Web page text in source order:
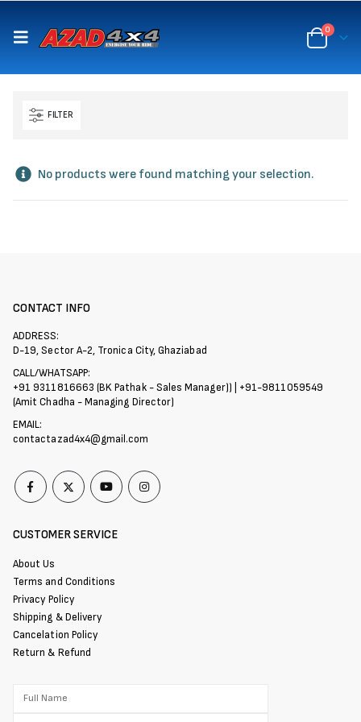
0
FILTER
No products were found matching your selection.
CONTACT INFO
ADDRESS:
D-19, Sector A-2, Tronica City, Ghaziabad
CALL/WHATSAPP:
+91 9311816663 (BK Pathak - Sales Manager)) | +91-9811059549
(Amit Chadha - Managing Director)
EMAIL:
contactazad4x4@gmail.com
CUSTOMER SERVICE
About Us
Terms and Conditions
Privacy Policy
Shipping & Delivery
Cancelation Policy
Return & Refund